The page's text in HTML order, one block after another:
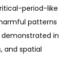
period-like
patterns
in
and spatial